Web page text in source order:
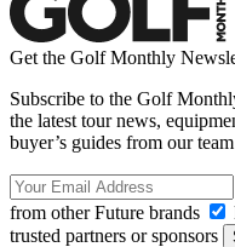
Get the Golf Monthly
Subscribe to the Golf
the latest tour news,
buyer’s guides from our
from other Future brands
trusted partners or sponsors